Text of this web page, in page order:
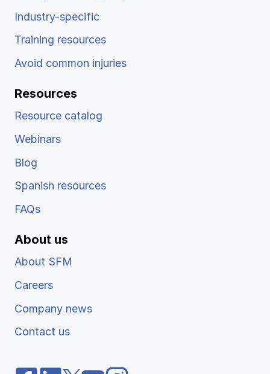
Industry-specific
Training resources
Avoid common injuries
Resources
Resource catalog
Webinars
Blog
Spanish resources
FAQs
About us
About SFM
Careers
Company news
Contact us